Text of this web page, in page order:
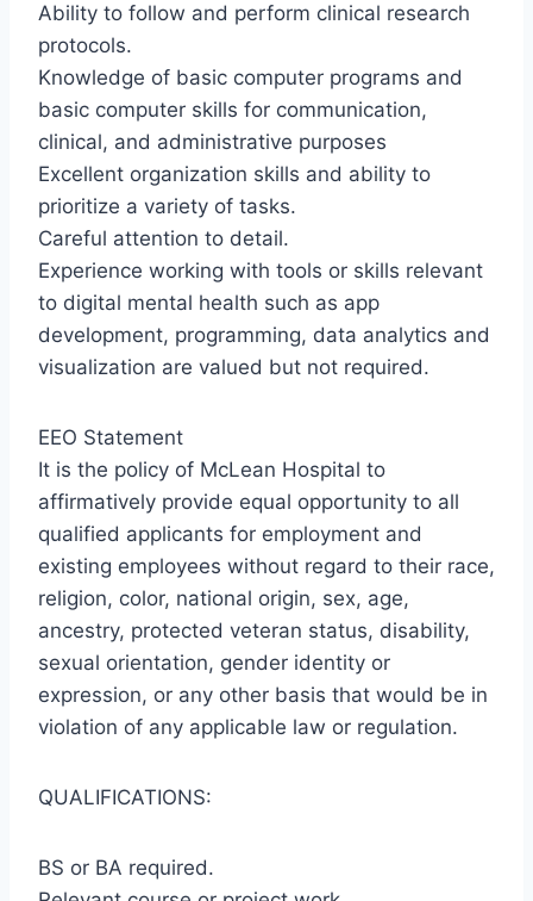
Ability to follow and perform clinical research
protocols.
Knowledge of basic computer programs and
basic computer skills for communication,
clinical, and administrative purposes
Excellent organization skills and ability to
prioritize a variety of tasks.
Careful attention to detail.
Experience working with tools or skills relevant
to digital mental health such as app
development, programming, data analytics and
visualization are valued but not required.
EEO Statement
It is the policy of McLean Hospital to
affirmatively provide equal opportunity to all
qualified applicants for employment and
existing employees without regard to their race,
religion, color, national origin, sex, age,
ancestry, protected veteran status, disability,
sexual orientation, gender identity or
expression, or any other basis that would be in
violation of any applicable law or regulation.
QUALIFICATIONS:
BS or BA required.